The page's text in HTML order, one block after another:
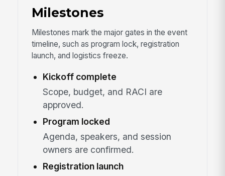
Milestones
Milestones mark the major gates in the event
timeline, such as program lock, registration
launch, and logistics freeze.
Kickoff complete
Scope, budget, and RACI are
approved.
Program locked
Agenda, speakers, and session
owners are confirmed.
Registration launch